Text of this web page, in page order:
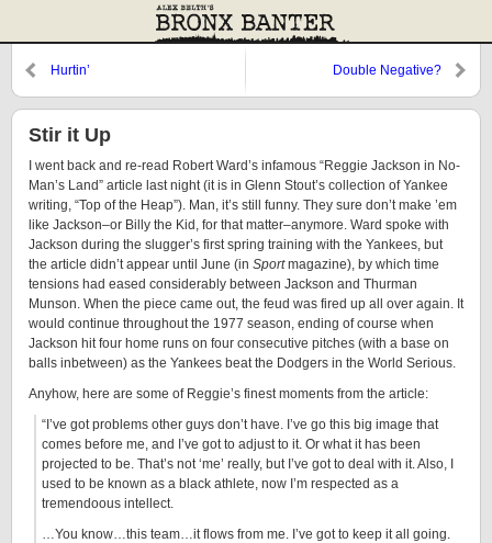
Hurtin’ Double Negative?
Stir it Up
I went back and re-read Robert Ward’s infamous “Reggie Jackson in No-
Man’s Land” article last night (it is in Glenn Stout’s collection of Yankee
writing, “Top of the Heap”). Man, it’s still funny. They sure don’t make ’em
like Jackson–or Billy the Kid, for that matter–anymore. Ward spoke with
Jackson during the slugger’s first spring training with the Yankees, but
the article didn’t appear until June (in Sportmagazine), by which time
tensions had eased considerably between Jackson and Thurman
Munson. When the piece came out, the feud was fired up all over again. It
would continue throughout the 1977 season, ending of course when
Jackson hit four home runs on four consecutive pitches (with a base on
balls inbetween) as the Yankees beat the Dodgers in the World Serious.
Anyhow, here are some of Reggie’s finest moments from the article:
“I’ve got problems other guys don’t have. I’ve go this big image that
comes before me, and I’ve got to adjust to it. Or what it has been
projected to be. That’s not ‘me’ really, but I’ve got to deal with it. Also, I
used to be known as a black athlete, now I’m respected as a
tremendoous intellect.
…You know…this team…it flows from me. I’ve got to keep it all going.